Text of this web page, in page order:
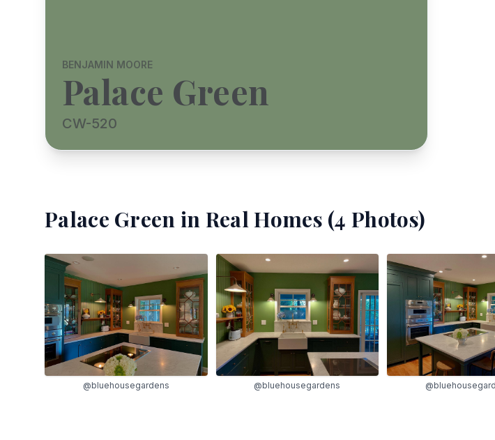
BENJAMIN MOORE
Palace Green
CW-520
Palace Green in Real Homes (4 Photos)
@bluehousegardens @bluehousegardens